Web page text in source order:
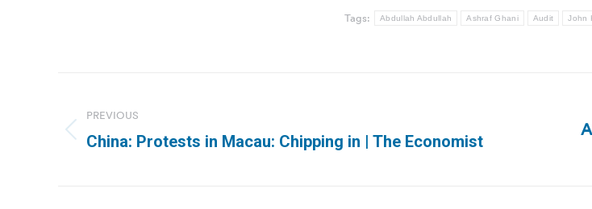
Tags: Abdullah Abdullah Ashraf Ghani Audit John
navigation
PREVIOUS
Previous
China: Protests in Macau: Chipping in | The Economist
Next